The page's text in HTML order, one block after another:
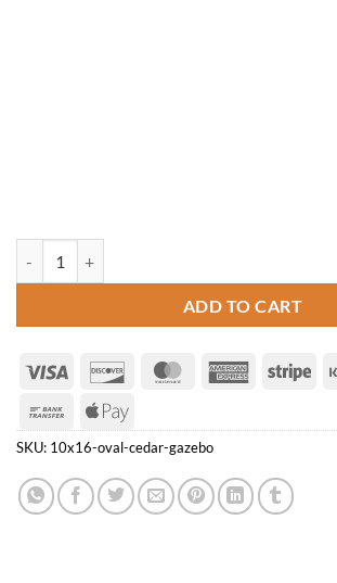
ADD TO CART
Visa Discover MasterCardAmerican
Bank
Transfer
Apple
Pay
SKU: 10x16-oval-cedar-gazebo